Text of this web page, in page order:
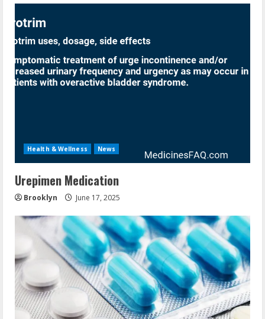
Health & Wellness News
Urepimen Medication
Brooklyn June 17, 2025